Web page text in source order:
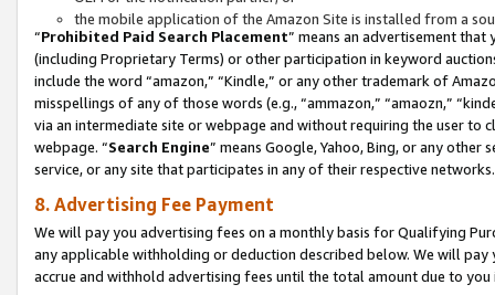
the mobile application of the Amazon Site is installed from a
“Prohibited Paid Search Placement” means an advertisement
(including Proprietary Terms) or other participation in keyword
include the word “amazon,” “Kindle,” or any other trademark of
misspellings of any of those words (e.g., “ammazon,” “amaozn,”
via an intermediate site or webpage and without requiring the user
webpage. “Search Engine” means Google, Yahoo, Bing, or any
service, or any site that participates in any of their respective networks.
8. Advertising Fee Payment
We will pay you advertising fees on a monthly basis for Qualifying
any applicable withholding or deduction described below. We will
accrue and withhold advertising fees until the total amount due to you